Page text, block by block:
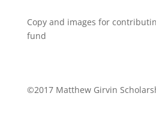
Copy and images for
fund
©2017 Matthew Girvin